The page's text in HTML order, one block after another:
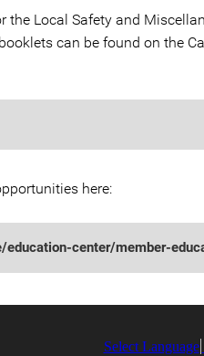
the Local Safety and
can be found on the
here:
center/member-
Select Language